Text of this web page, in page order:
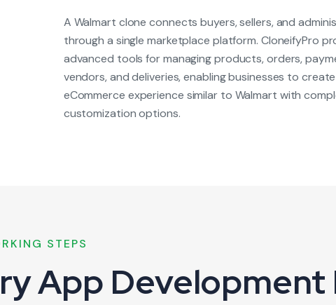
A Walmart clone connects buyers, sellers, and
through a single marketplace platform. CloneifyPro
advanced tools for managing products, orders,
vendors, and deliveries, enabling businesses to
eCommerce experience similar to Walmart with
customization options.
STEPS
App Development